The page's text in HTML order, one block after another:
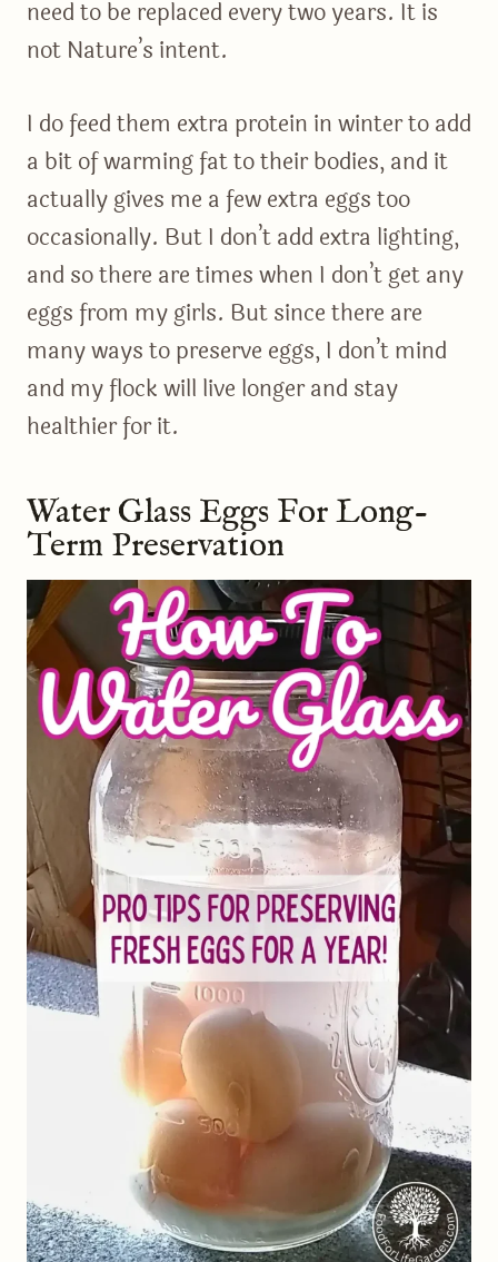
need to be replaced every two years. It is
not Nature’s intent.
I do feed them extra protein in winter to add
a bit of warming fat to their bodies, and it
actually gives me a few extra eggs too
occasionally. But I don’t add extra lighting,
and so there are times when I don’t get any
eggs from my girls. But since there are
many ways to preserve eggs, I don’t mind
and my flock will live longer and stay
healthier for it.
Water Glass Eggs For Long-
Term Preservation